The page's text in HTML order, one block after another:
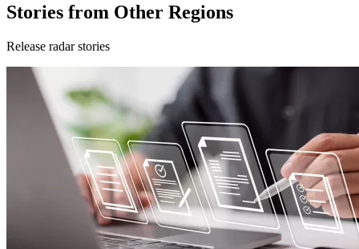
Stories from Other Regions
Release radar stories